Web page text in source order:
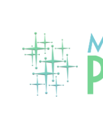
primary
navigation
content
primary
sidebar